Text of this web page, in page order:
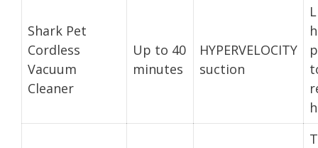
Shark Pet
Cordless
Vacuum
Cleaner
Up to 40
minutes
HYPERVELOCITY
suction